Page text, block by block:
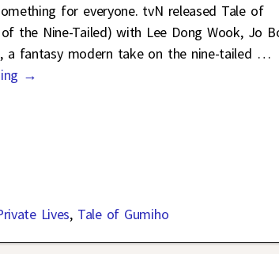
for everyone. tvN released Tale of
the Nine-Tailed) with Lee Dong Wook, Jo
a fantasy modern take on the nine-tailed …
→
Lives, Tale of Gumiho